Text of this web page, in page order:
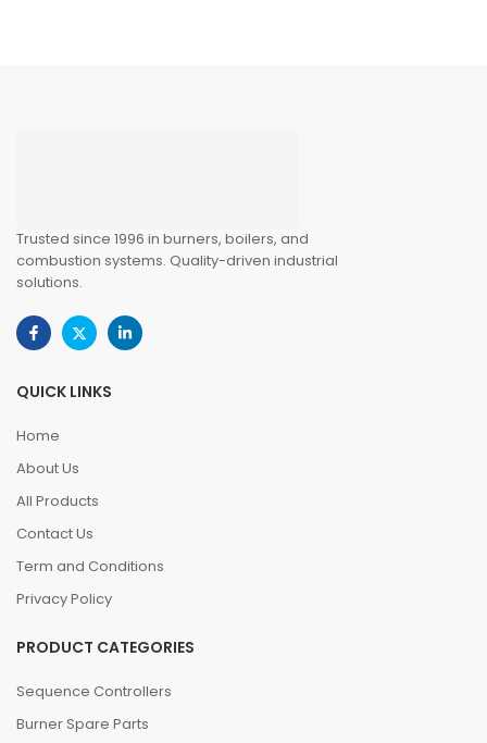
Trusted since 1996 in burners, boilers, and
combustion systems. Quality-driven industrial
solutions.
QUICK LINKS
Home
About Us
All Products
Contact Us
Term and Conditions
Privacy Policy
PRODUCT CATEGORIES
Sequence Controllers
Burner Spare Parts